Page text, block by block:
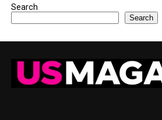
Search
Search